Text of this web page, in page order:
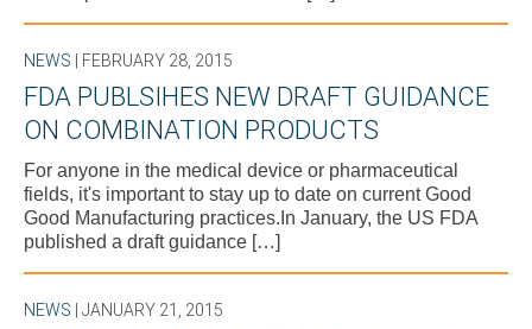
NEWS | FEBRUARY 28, 2015
FDA PUBLSIHES NEW DRAFT GUIDANCE
ON COMBINATION PRODUCTS
For anyone in the medical device or pharmaceutical
fields, it's important to stay up to date on current Good
Good Manufacturing practices.In January, the US FDA
published a draft guidance […]
NEWS | JANUARY 21, 2015